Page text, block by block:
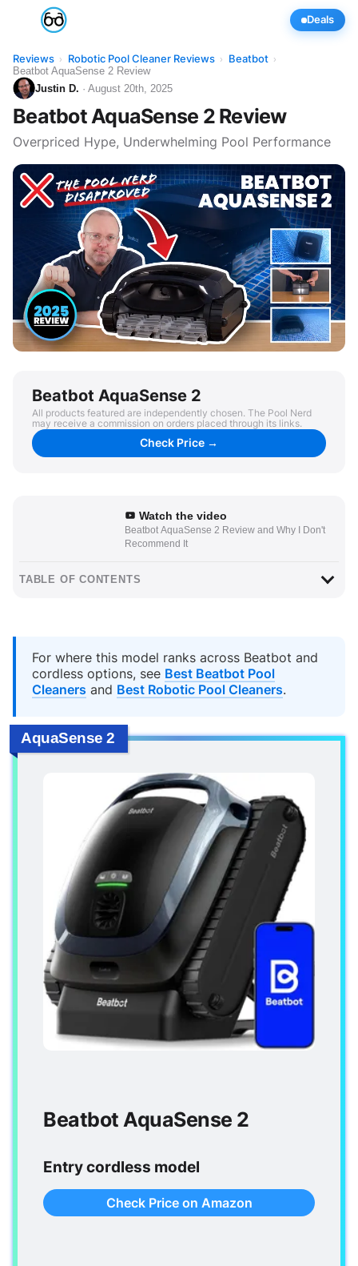
Deals
Reviews › Robotic Pool Cleaner Reviews › Beatbot ›
Beatbot AquaSense 2 Review
Justin D. · August 20th, 2025
Beatbot AquaSense 2 Review
Overpriced Hype, Underwhelming Pool Performance
Beatbot AquaSense 2
All products featured are independently chosen. The Pool Nerd
may receive a commission on orders placed through its links.
Check Price →
For where this model ranks across Beatbot and
cordless options, see Best Beatbot Pool
Cleaners and Best Robotic Pool Cleaners.
AquaSense 2
Beatbot AquaSense 2
Entry cordless model
Check Price on Amazon
Watch the video
Beatbot AquaSense 2 Review and Why I Don't
Recommend It
TABLE OF CONTENTS